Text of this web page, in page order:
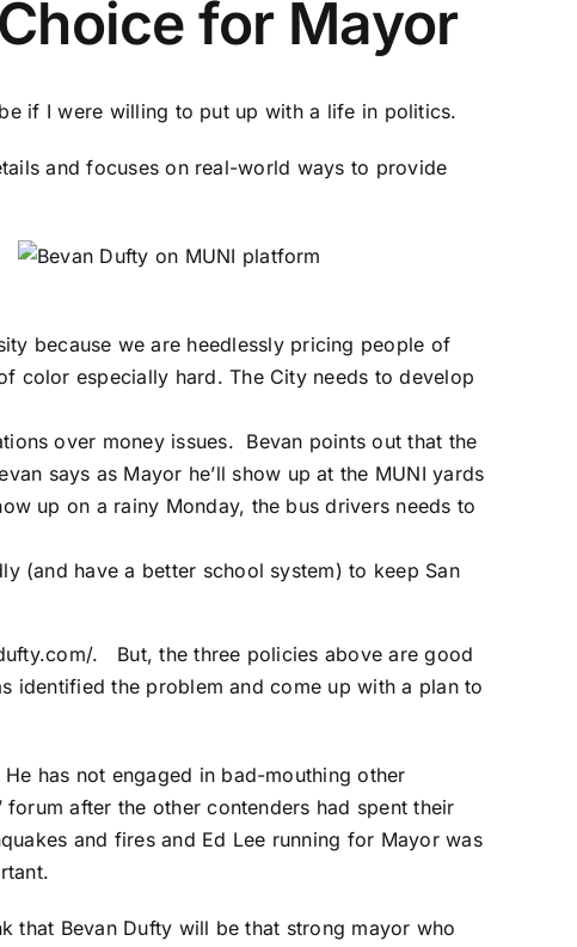
for Mayor
if I were willing to put up with a life in politics.
and focuses on real-world ways to provide
because we are heedlessly pricing people of
color especially hard. The City needs to develop
over money issues. Bevan points out that the
says as Mayor he’ll show up at the MUNI yards
up on a rainy Monday, the bus drivers needs to
(and have a better school system) to keep San
. But, the three policies above are good
identified the problem and come up with a plan to
has not engaged in bad-mouthing other
after the other contenders had spent their
and fires and Ed Lee running for Mayor was
that Bevan Dufty will be that strong mayor who